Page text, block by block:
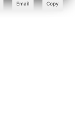
Email Copy